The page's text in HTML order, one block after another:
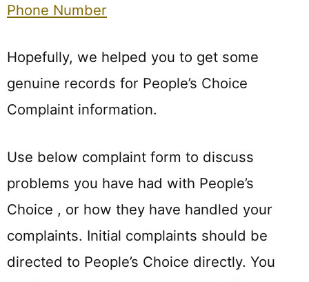
Phone Number
Hopefully, we helped you to get some
genuine records for People’s Choice
Complaint information.
Use below complaint form to discuss
problems you have had with People’s
Choice , or how they have handled your
complaints. Initial complaints should be
directed to People’s Choice directly. You